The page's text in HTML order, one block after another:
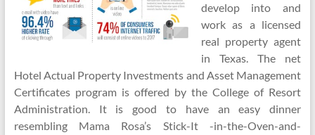
develop into and
work as a licensed
real property agent
in Texas. The net
Hotel Actual Property Investments and Asset Management
Certificates program is offered by the College of Resort
Administration. It is good to have an easy dinner
resembling Mama Rosa’s Stick-It -in-the-Oven-and-